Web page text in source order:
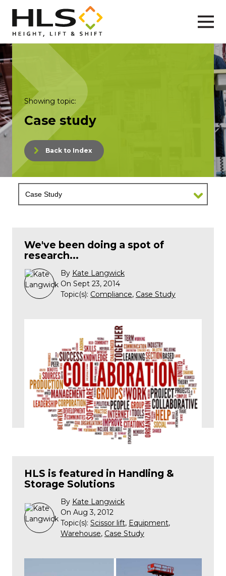
Showing topic:
Case study
Back to Index
We've been doing a spot of
research...
By Kate Langwick
On Sept 23, 2014
Topic(s): Compliance, Case Study
HLS is featured in Handling &
Storage Solutions
By Kate Langwick
On Aug 3, 2012
Topic(s): Scissor lift, Equipment,
Warehouse, Case Study